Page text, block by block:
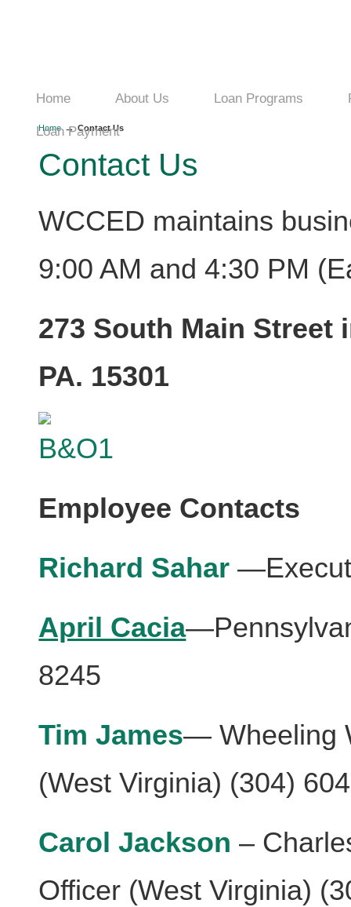
Home About Us Loan Programs
Loan Payment
Home→Contact Us
Contact Us
WCCED maintains
9:00 AM and 4:30 PM
273 South Main Street
PA. 15301
Employee Contacts
Richard Sahar
April Cacia
8245
Tim James— Wheeling
(West Virginia) (304)
Carol Jackson–
Officer (West Virginia)